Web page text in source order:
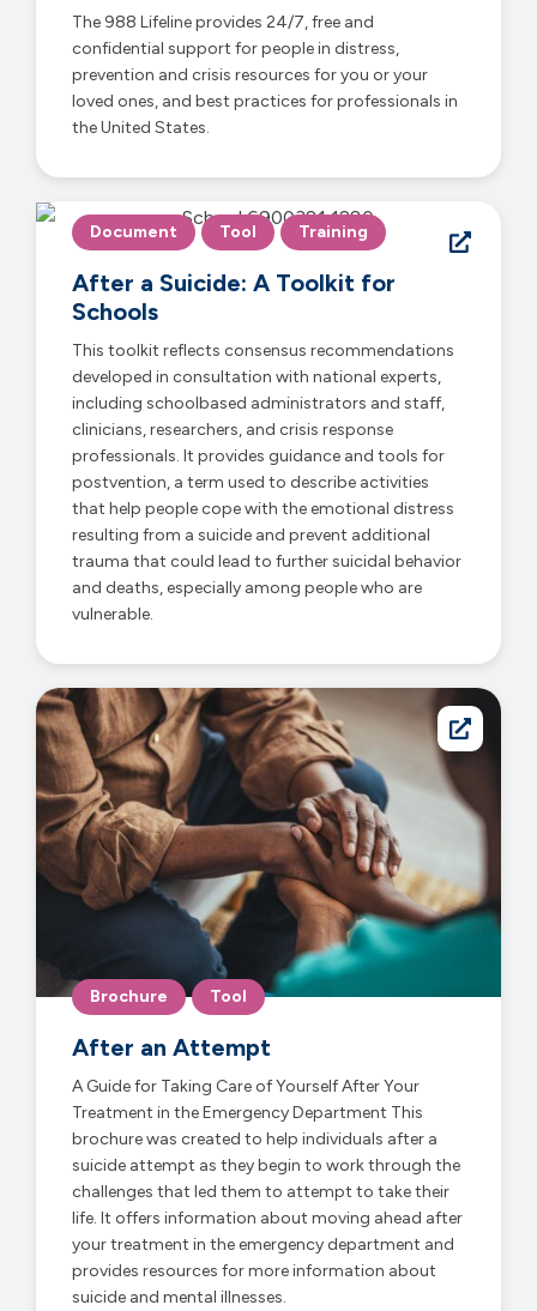
The 988 Lifeline provides 24/7, free and
confidential support for people in distress,
prevention and crisis resources for you or your
loved ones, and best practices for professionals in
the United States.
Document Tool Training
After a Suicide: A Toolkit for
Schools
This toolkit reflects consensus recommendations
developed in consultation with national experts,
including schoolbased administrators and staff,
clinicians, researchers, and crisis response
professionals. It provides guidance and tools for
postvention, a term used to describe activities
that help people cope with the emotional distress
resulting from a suicide and prevent additional
trauma that could lead to further suicidal behavior
and deaths, especially among people who are
vulnerable.
Brochure Tool
After an Attempt
A Guide for Taking Care of Yourself After Your
Treatment in the Emergency Department This
brochure was created to help individuals after a
suicide attempt as they begin to work through the
challenges that led them to attempt to take their
life. It offers information about moving ahead after
your treatment in the emergency department and
provides resources for more information about
suicide and mental illnesses.